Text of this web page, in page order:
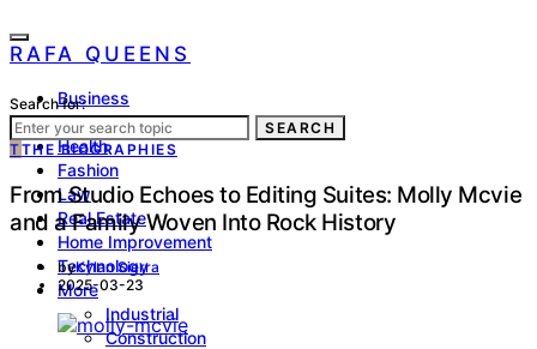
RAFA QUEENS
Business
Lifestyle
Health
Fashion
Law
Real Estate
Home Improvement
Technology
More
Industrial
Construction
Search for:
SEARCH
TTHE BIOGRAPHIES
From Studio Echoes to Editing Suites: Molly Mcvie
and a Family Woven Into Rock History
byKylan Sierra
2025-03-23